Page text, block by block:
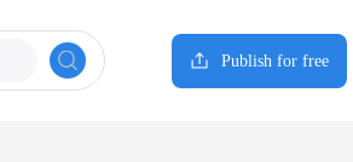
Publish for free